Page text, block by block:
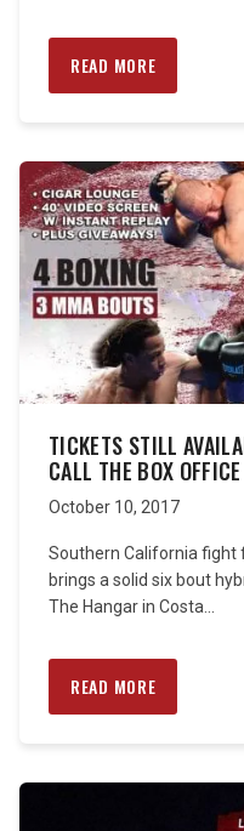
READ MORE
TICKETS STILL
CALL THE BOX
October 10, 2017
Southern California fight
brings a solid six bout
The Hangar in Costa...
READ MORE